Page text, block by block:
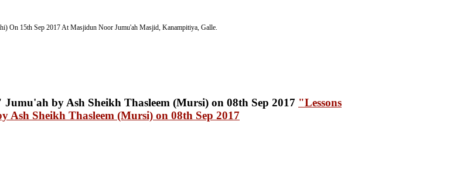
On 15th Sep 2017At Masjidun Noor Jumu'ah Masjid, Kanampitiya, Galle.
"Lessons
Sheikh Thasleem (Mursi) on 08th Sep 2017